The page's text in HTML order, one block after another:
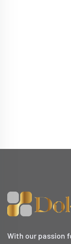
With our passion